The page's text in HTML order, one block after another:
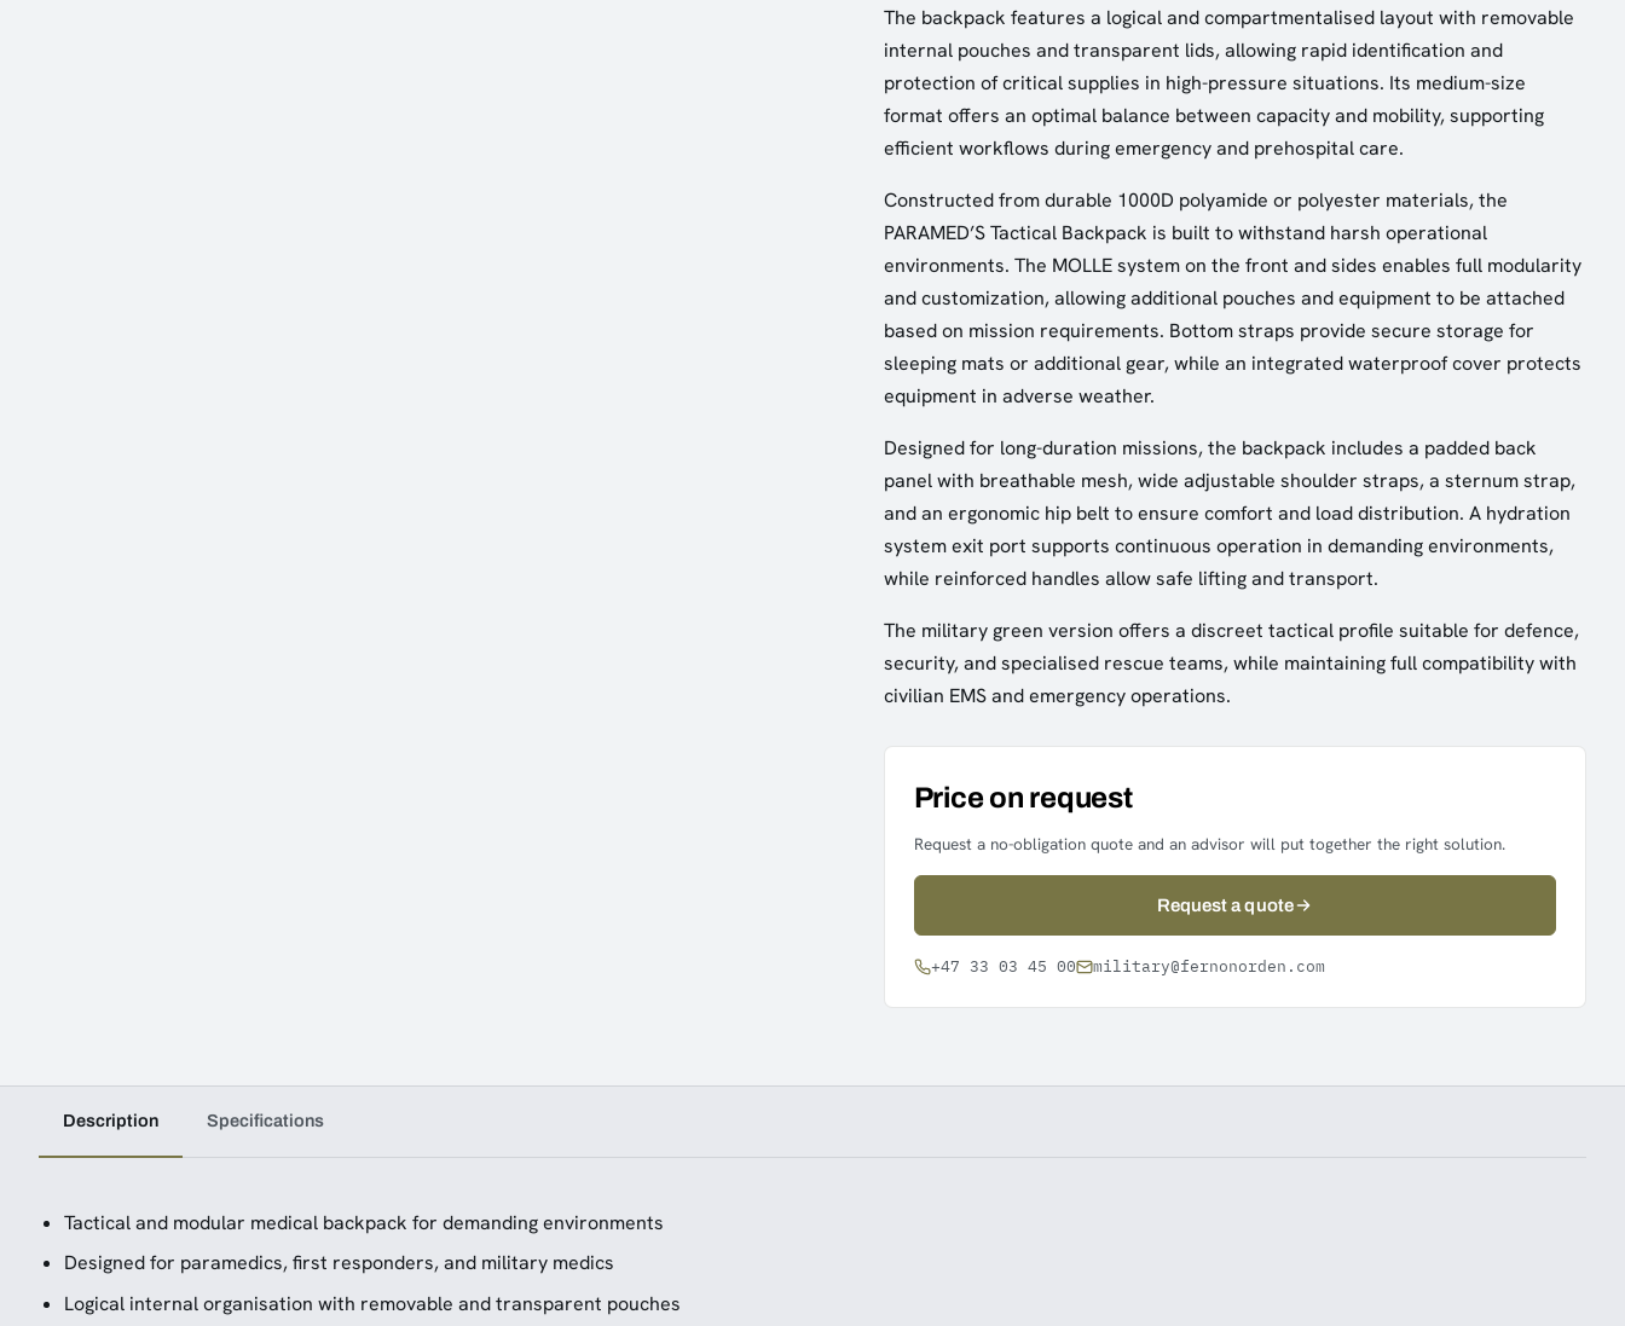
The backpack features a logical and compartmentalised layout with removable
internal pouches and transparent lids, allowing rapid identification and
protection of critical supplies in high-pressure situations. Its medium-size
format offers an optimal balance between capacity and mobility, supporting
efficient workflows during emergency and prehospital care.
Constructed from durable 1000D polyamide or polyester materials, the
PARAMED’S Tactical Backpack is built to withstand harsh operational
environments. The MOLLE system on the front and sides enables full modularity
and customization, allowing additional pouches and equipment to be attached
based on mission requirements. Bottom straps provide secure storage for
sleeping mats or additional gear, while an integrated waterproof cover protects
equipment in adverse weather.
Designed for long-duration missions, the backpack includes a padded back
panel with breathable mesh, wide adjustable shoulder straps, a sternum strap,
and an ergonomic hip belt to ensure comfort and load distribution. A hydration
system exit port supports continuous operation in demanding environments,
while reinforced handles allow safe lifting and transport.
The military green version offers a discreet tactical profile suitable for defence,
security, and specialised rescue teams, while maintaining full compatibility with
civilian EMS and emergency operations.
Price on request
Request a no-obligation quote and an advisor will put together the right solution.
Request a quote
+47 33 03 45 00 military@fernonorden.com
Description Specifications
Tactical and modular medical backpack for demanding environments
Designed for paramedics, first responders, and military medics
Logical internal organisation with removable and transparent pouches